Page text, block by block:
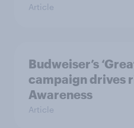
Article
Budweiser’s
campaign drives
Awareness
Article